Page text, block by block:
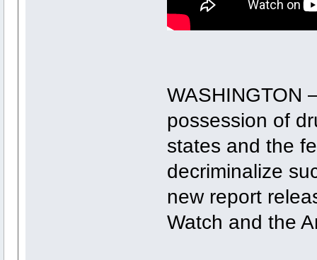
WASHINGTON
possession of
states and the
decriminalize
new report
Watch and the